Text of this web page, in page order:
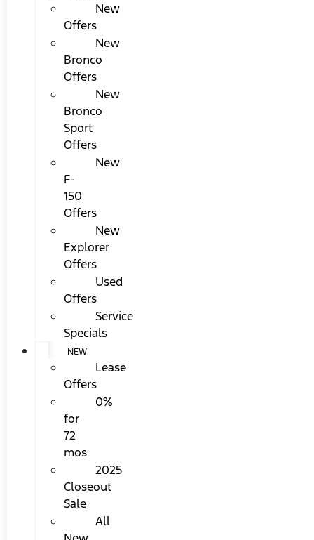
New
Offers
New
Bronco
Offers
New
Bronco
Sport
Offers
New
F-
150
Offers
New
Explorer
Offers
Used
Offers
Service
Specials
NEW
Lease
Offers
0%
for
72
mos
2025
Closeout
Sale
All